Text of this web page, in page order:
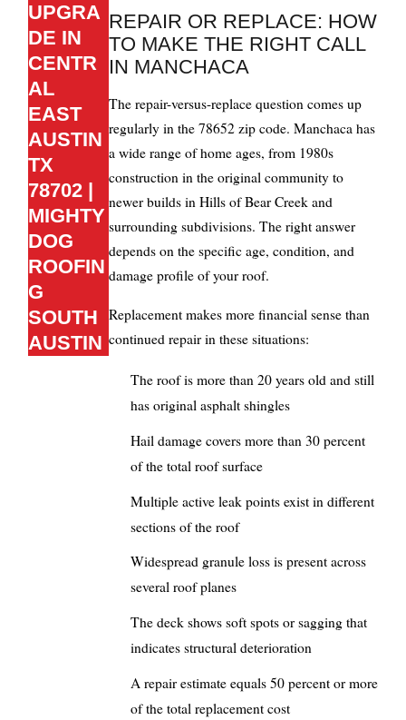
REPAIR OR REPLACE: HOW
TO MAKE THE RIGHT CALL
IN MANCHACA
The repair-versus-replace question comes up
regularly in the 78652 zip code. Manchaca has
a wide range of home ages, from 1980s
construction in the original community to
newer builds in Hills of Bear Creek and
surrounding subdivisions. The right answer
depends on the specific age, condition, and
damage profile of your roof.
Replacement makes more financial sense than
continued repair in these situations:
The roof is more than 20 years old and still
has original asphalt shingles
Hail damage covers more than 30 percent
of the total roof surface
Multiple active leak points exist in different
sections of the roof
Widespread granule loss is present across
several roof planes
The deck shows soft spots or sagging that
indicates structural deterioration
A repair estimate equals 50 percent or more
of the total replacement cost
UPGRA
DE IN
CENTR
AL
EAST
AUSTIN
TX
78702 |
MIGHTY
DOG
ROOFIN
G
SOUTH
AUSTIN